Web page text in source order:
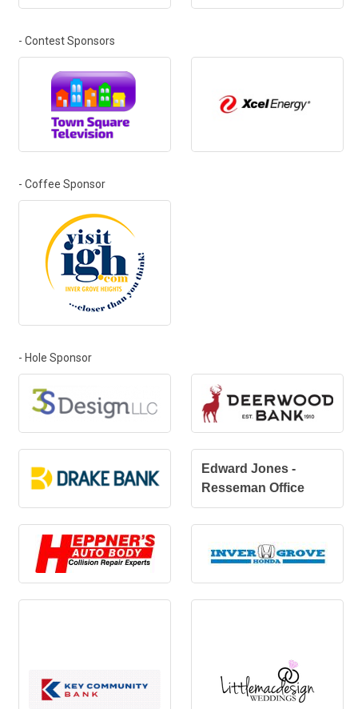
- Contest Sponsors
- Coffee Sponsor
- Hole Sponsor
Edward Jones -
Resseman Office